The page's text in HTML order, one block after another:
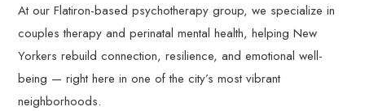
At our Flatiron-based psychotherapy group, we specialize in
couples therapy and perinatal mental health, helping New
Yorkers rebuild connection, resilience, and emotional well-
being — right here in one of the city’s most vibrant
neighborhoods.